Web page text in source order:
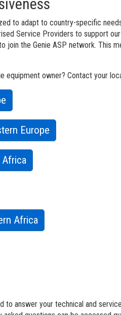
to adapt to country-specific
Service Providers to support
join the Genie ASP network. This
equipment owner? Contact your
Europe
Africa
Africa
to answer your technical and